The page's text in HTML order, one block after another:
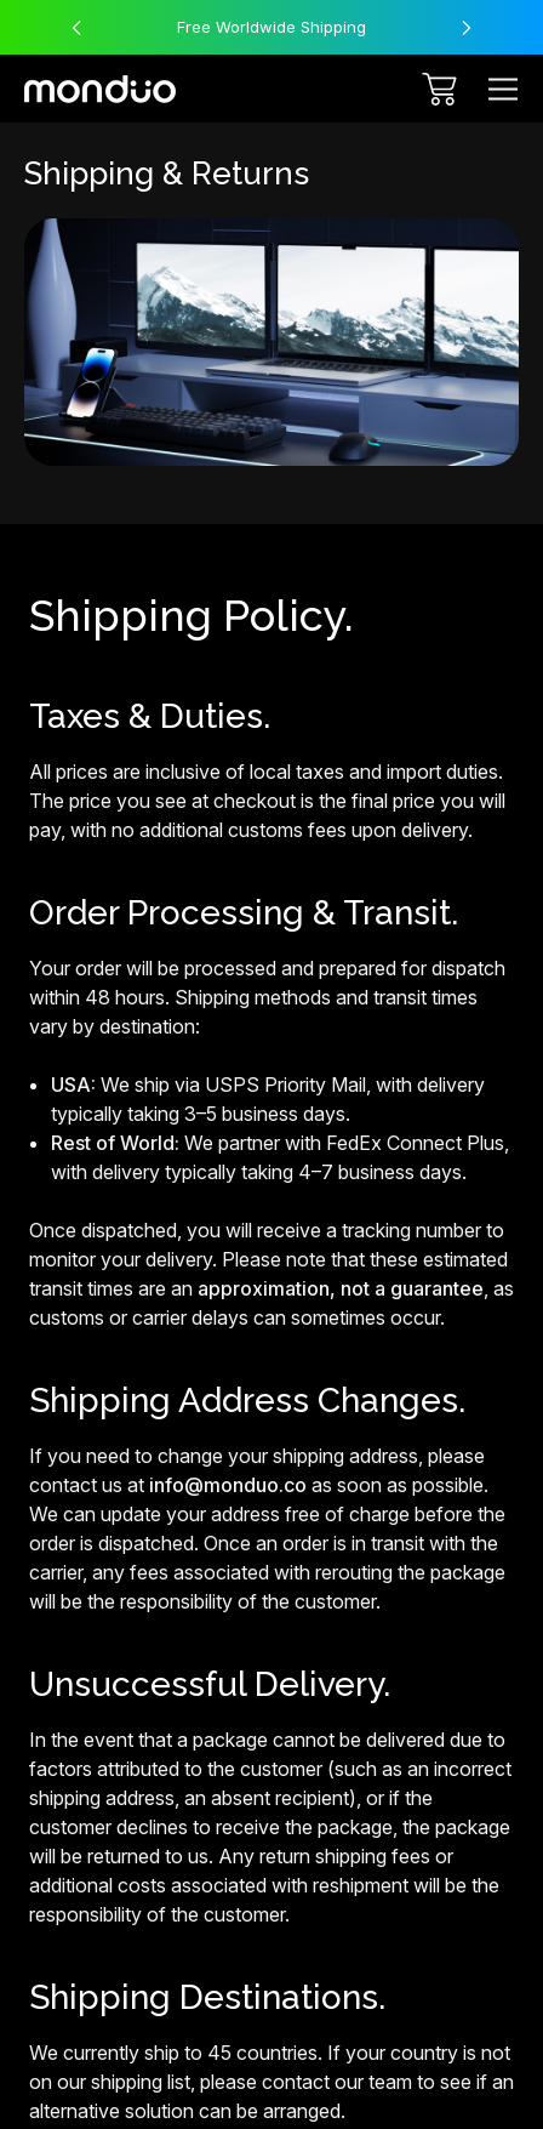
Free Worldwide Shipping
Shipping & Returns
Shipping Policy.
Taxes & Duties.
All prices are inclusive of local taxes and import duties.
The price you see at checkout is the final price you will
pay, with no additional customs fees upon delivery.
Order Processing & Transit.
Your order will be processed and prepared for dispatch
within 48 hours. Shipping methods and transit times
vary by destination:
USA: We ship via USPS Priority Mail, with delivery
typically taking 3–5 business days.
Rest of World: We partner with FedEx Connect Plus,
with delivery typically taking 4–7 business days.
Once dispatched, you will receive a tracking number to
monitor your delivery. Please note that these estimated
transit times are an approximation, not a guarantee, as
customs or carrier delays can sometimes occur.
Shipping Address Changes.
If you need to change your shipping address, please
contact us at info@monduo.co as soon as possible.
We can update your address free of charge before the
order is dispatched. Once an order is in transit with the
carrier, any fees associated with rerouting the package
will be the responsibility of the customer.
Unsuccessful Delivery.
In the event that a package cannot be delivered due to
factors attributed to the customer (such as an incorrect
shipping address, an absent recipient), or if the
customer declines to receive the package, the package
will be returned to us. Any return shipping fees or
additional costs associated with reshipment will be the
responsibility of the customer.
Shipping Destinations.
We currently ship to 45 countries. If your country is not
on our shipping list, please contact our team to see if an
alternative solution can be arranged.